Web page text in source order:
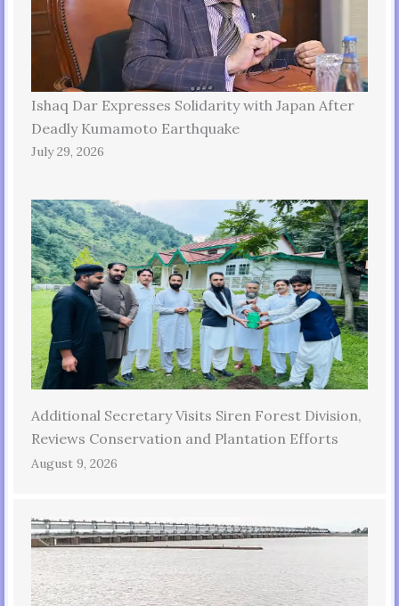
Ishaq Dar Expresses Solidarity with Japan After
Deadly Kumamoto Earthquake
July 29, 2026
Additional Secretary Visits Siren Forest Division,
Reviews Conservation and Plantation Efforts
August 9, 2026